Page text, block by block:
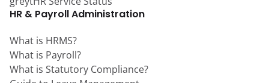
HR & Payroll Administration
What is HRMS?
What is Payroll?
What is Statutory Compliance?